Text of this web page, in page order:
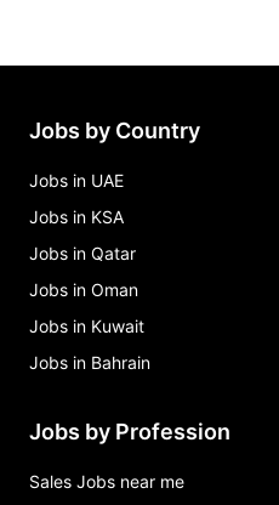
Jobs by Country
Jobs in UAE
Jobs in KSA
Jobs in Qatar
Jobs in Oman
Jobs in Kuwait
Jobs in Bahrain
Jobs by Profession
Sales Jobs near me